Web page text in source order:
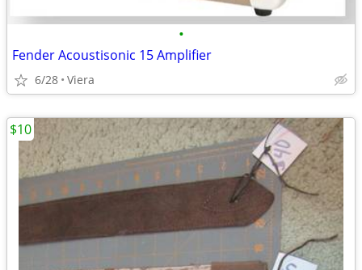
•
Fender Acoustisonic 15 Amplifier
6/28 Viera
$10